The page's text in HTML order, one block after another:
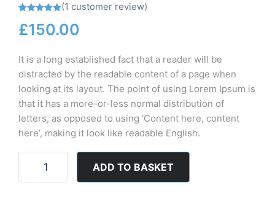
out of 5
based on
(1 customer review)
£150.00
It is a long established fact that a reader will be
distracted by the readable content of a page when
looking at its layout. The point of using Lorem Ipsum is
that it has a more-or-less normal distribution of
letters, as opposed to using ‘Content here, content
here’, making it look like readable English.
ADD TO BASKET